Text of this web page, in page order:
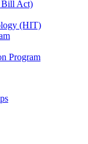
Bill Act)
(HIT)
Program